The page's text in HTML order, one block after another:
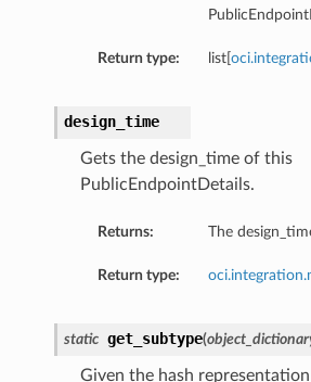
Return type: list[
design_time
Gets the design_time of this
PublicEndpointDetails.
Returns: The
Return type:
static get_subtype(
Given the hash